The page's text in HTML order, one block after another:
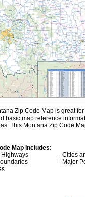
Zip Code Map is great
basic map reference
This Montana Zip Code
Map includes:
Highways
- Cities
- Major